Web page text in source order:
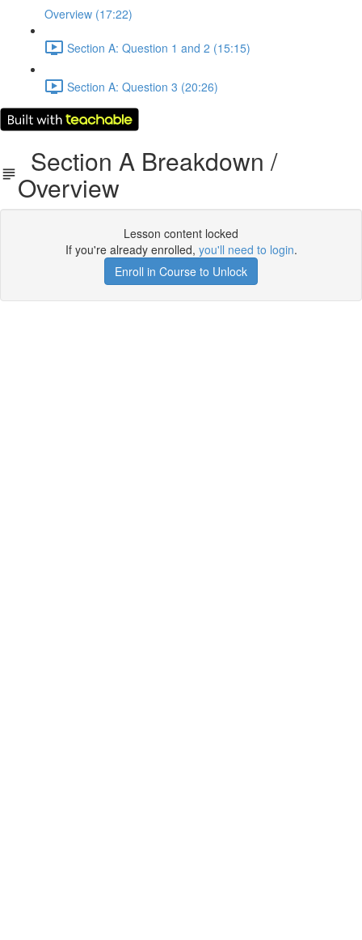
Overview (17:22)
Section A: Question 1 and 2 (15:15)
Section A: Question 3 (20:26)
Section A Breakdown /
Overview
Lesson content locked
If you're already enrolled, you'll need to login.
Enroll in Course to Unlock